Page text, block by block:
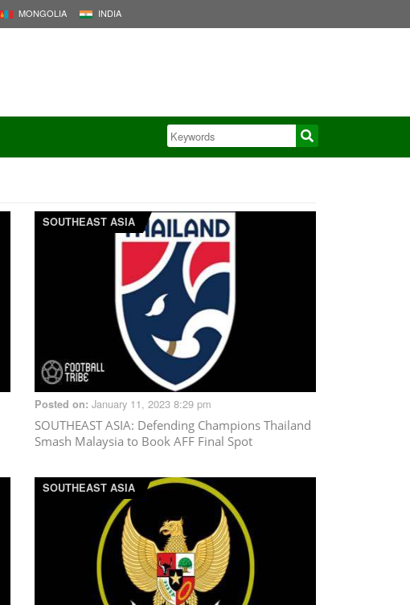
MONGOLIA INDIA
SOUTHEAST ASIA
Posted on: January 11, 2023 8:29 pm
SOUTHEAST ASIA: Defending Champions Thailand
Smash Malaysia to Book AFF Final Spot
SOUTHEAST ASIA